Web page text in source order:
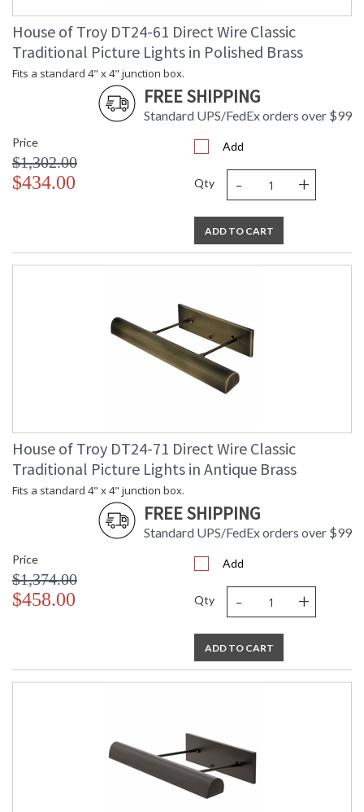
House of Troy DT24-61 Direct Wire Classic
Traditional Picture Lights in Polished Brass
Fits a standard 4" x 4" junction box.
FREE SHIPPING
Standard UPS/FedEx orders over $99
Price
$1,302.00
$434.00
Add
Qty - +
ADD TO CART
House of Troy DT24-71 Direct Wire Classic
Traditional Picture Lights in Antique Brass
Fits a standard 4" x 4" junction box.
FREE SHIPPING
Standard UPS/FedEx orders over $99
Price
$1,374.00
$458.00
Add
Qty - +
ADD TO CART